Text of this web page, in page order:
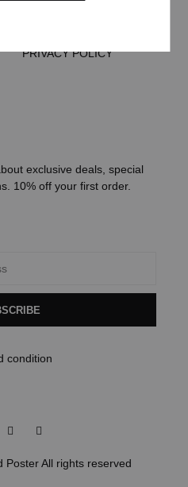
PRIVACY POLICY
exclusive deals, special
10% off your first order.
condition
All rights reserved
Instagram